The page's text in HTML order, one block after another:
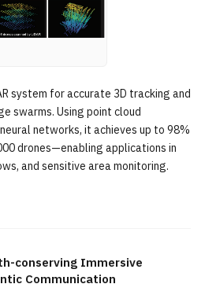
system for accurate 3D tracking and
swarms. Using point cloud
networks, it achieves up to 98%
drones—enabling applications in
and sensitive area monitoring.
conserving Immersive
Communication